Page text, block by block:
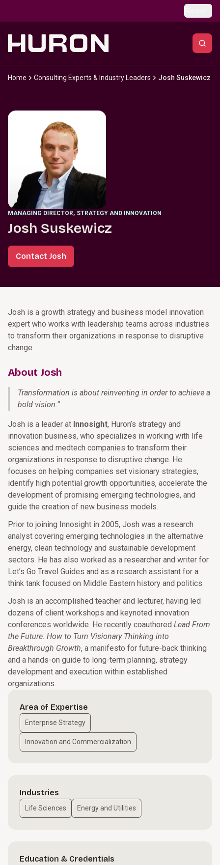
Home Consulting Experts & Industry Leaders Josh Suskewicz
MANAGING DIRECTOR, STRATEGY AND INNOVATION
Josh Suskewicz
Contact Josh
Josh is a growth strategy and business model innovation
expert who works with leadership teams across industries
to transform their organizations in response to disruptive
change.
About Josh
Transformation is about reinventing in order to achieve a
bold vision.”
Josh is a leader at Innosight, Huron’s strategy and
innovation business, who specializes in working with life
sciences and medtech companies to transform their
organizations in response to disruptive change. He
focuses on helping companies set visionary strategies,
identify high potential growth opportunities, accelerate the
development of promising emerging technologies, and
guide the creation of new business models.
Prior to joining Innosight in 2005, Josh was a research
analyst covering emerging technologies in the alternative
energy, clean technology and sustainable development
sectors. He has also worked as a researcher and writer for
Let’s Go Travel Guides and as a research assistant for a
think tank focused on Middle Eastern history and politics.
Josh is an accomplished teacher and lecturer, having led
dozens of client workshops and keynoted innovation
conferences worldwide. He recently coauthored Lead From
the Future: How to Turn Visionary Thinking into
Breakthrough Growth, a manifesto for future-back thinking
and a hands-on guide to long-term planning, strategy
development and execution within established
organizations.
Area of Expertise
Enterprise Strategy
Innovation and Commercialization
Industries
Life Sciences Energy and Utilities
Education & Credentials